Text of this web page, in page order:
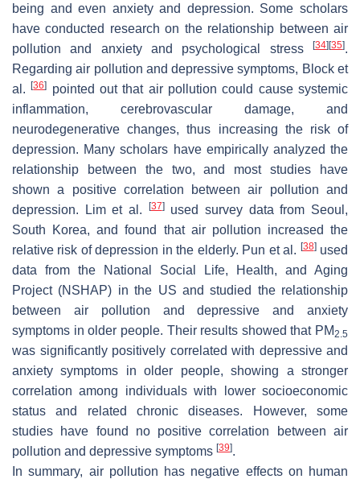
being and even anxiety and depression. Some scholars
have conducted research on the relationship between air
pollution and anxiety and psychological stress
[34] [35].
Regarding air pollution and depressive symptoms, Block et
al.[36]
pointed out that air pollution could cause systemic
inflammation, cerebrovascular damage, and
neurodegenerative changes, thus increasing the risk of
depression. Many scholars have empirically analyzed the
relationship between the two, and most studies have
shown a positive correlation between air pollution and
depression. Lim et al.
[37]used survey data from Seoul,
South Korea, and found that air pollution increased the
relative risk of depression in the elderly. Pun et al. [38]used
data from the National Social Life, Health, and Aging
Project (NSHAP) in the US and studied the relationship
between air pollution and depressive and anxiety
symptoms in older people. Their results showed that PM2.5
was significantly positively correlated with depressive and
anxiety symptoms in older people, showing a stronger
correlation among individuals with lower socioeconomic
status and related chronic diseases. However, some
studies have found no positive correlation between air
pollution and depressive symptoms [39].
In summary, air pollution has negative effects on human